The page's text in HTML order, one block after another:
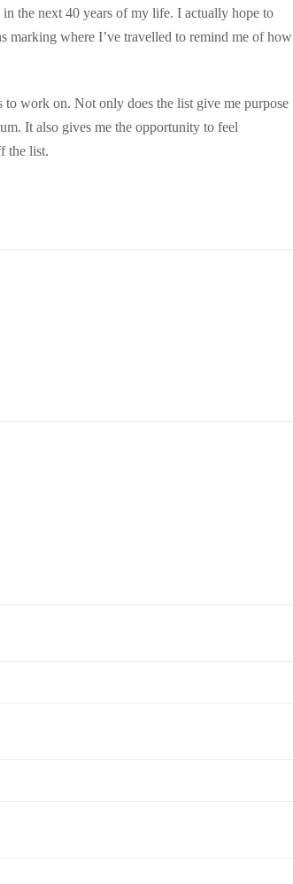
the next 40 years of my life. I actually hope to
marking where I’ve travelled to remind me of how
work on. Not only does the list give me purpose
It also gives me the opportunity to feel
the list.